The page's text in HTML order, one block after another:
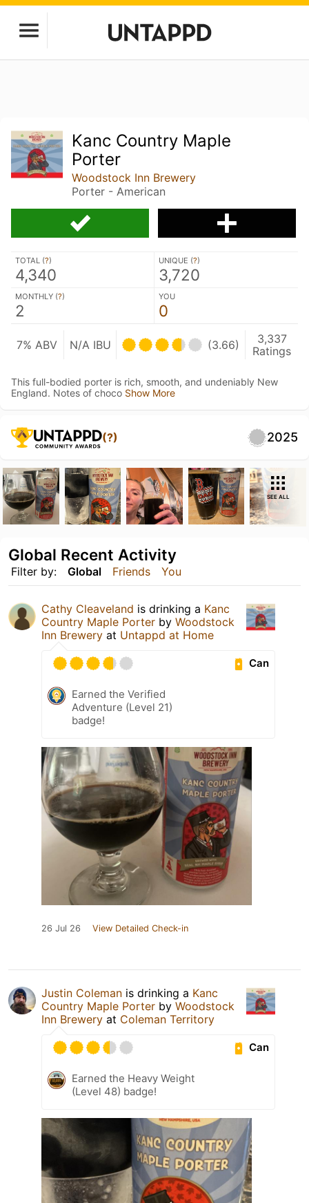
Kanc Country Maple
Porter
Woodstock Inn Brewery
Porter - American
TOTAL (?)
4,340
UNIQUE (?)
3,720
MONTHLY (?)
2
YOU
0
7% ABV N/A IBU (3.66)
3,337
Ratings
This full-bodied porter is rich, smooth, and undeniably New
England. Notes of choco Show More
(?) 2025
SEE ALL
Filter by: Global Friends You
Global Recent Activity
Cathy Cleaveland is drinking a Kanc
Country Maple Porter by Woodstock
Inn Brewery at Untappd at Home
Can
Earned the Verified
Adventure (Level 21)
badge!
26 Jul 26 View Detailed Check-in
Justin Coleman is drinking a Kanc
Country Maple Porter by Woodstock
Inn Brewery at Coleman Territory
Can
Earned the Heavy Weight
(Level 48) badge!